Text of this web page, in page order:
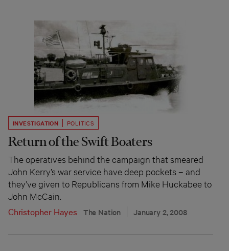
INVESTIGATION POLITICS
Return of the Swift Boaters
The operatives behind the campaign that smeared
John Kerry’s war service have deep pockets – and
they’ve given to Republicans from Mike Huckabee to
John McCain.
Christopher Hayes
The Nation January 2, 2008